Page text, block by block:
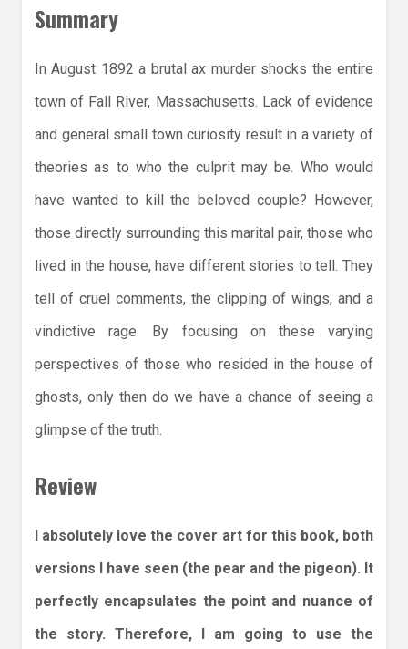
Summary
In August 1892 a brutal ax murder shocks the entire
town of Fall River, Massachusetts. Lack of evidence
and general small town curiosity result in a variety of
theories as to who the culprit may be. Who would
have wanted to kill the beloved couple? However,
those directly surrounding this marital pair, those who
lived in the house, have different stories to tell. They
tell of cruel comments, the clipping of wings, and a
vindictive rage. By focusing on these varying
perspectives of those who resided in the house of
ghosts, only then do we have a chance of seeing a
glimpse of the truth.
Review
I absolutely love the cover art for this book, both
versions I have seen (the pear and the pigeon). It
perfectly encapsulates the point and nuance of
the story. Therefore, I am going to use the